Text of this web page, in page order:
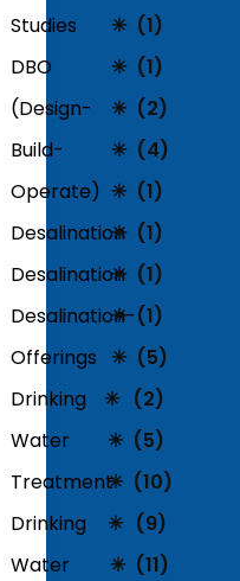
Studies
DBO
(Design-
Build-
Operate)
Desalination
Desalination
Desalination-
Offerings
Drinking
Water
Treatment
Drinking
Water
(1)
(1)
(2)
(4)
(1)
(1)
(1)
(1)
(5)
(2)
(5)
(10)
(9)
(11)